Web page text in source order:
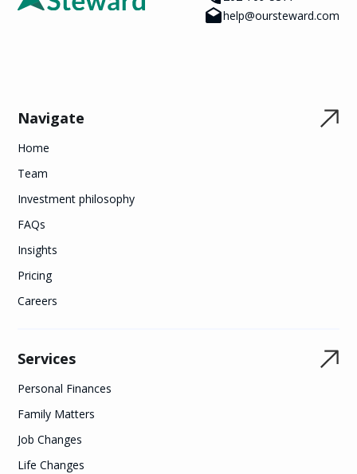
help@oursteward.com
Navigate
Home
Team
Investment philosophy
FAQs
Insights
Pricing
Careers
Services
Personal Finances
Family Matters
Job Changes
Life Changes